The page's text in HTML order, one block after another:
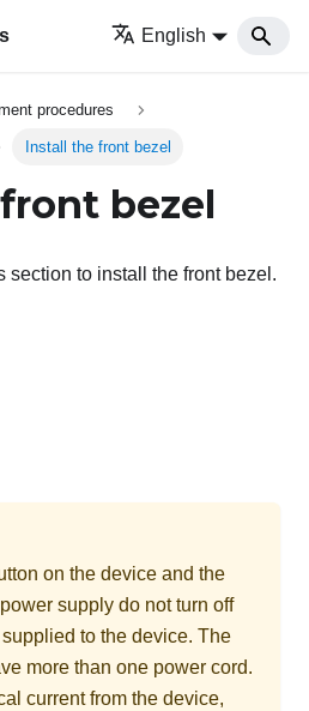
English
procedures
Install the front bezel
bezel
section to install the front bezel.
on the device and the
supply do not turn off
to the device. The
more than one power cord.
current from the device,